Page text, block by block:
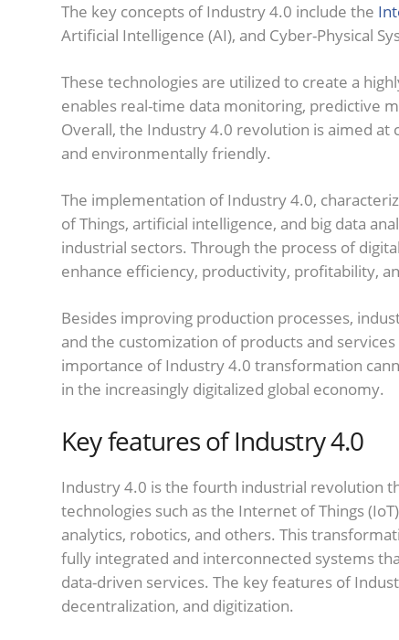
The key concepts of Industry 4.0 include the
Artificial Intelligence (AI), and Cyber-Physical
These technologies are utilized to create a
enables real-time data monitoring, predictive
Overall, the Industry 4.0 revolution is aimed
and environmentally friendly.
The implementation of Industry 4.0,
of Things, artificial intelligence, and big data
industrial sectors. Through the process of
enhance efficiency, productivity, profitability,
Besides improving production processes,
and the customization of products and
importance of Industry 4.0 transformation
in the increasingly digitalized global economy.
Key features of Industry 4.0
Industry 4.0 is the fourth industrial revolution
technologies such as the Internet of Things
analytics, robotics, and others. This
fully integrated and interconnected systems
data-driven services. The key features of
decentralization, and digitization.